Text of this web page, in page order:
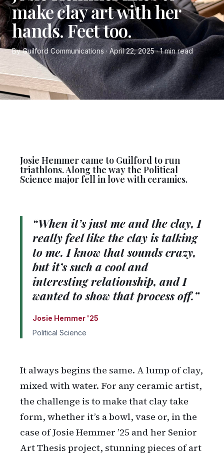
make clay art with her
hands. Feet too.
By Guilford Communications · April 22, 2025 · 1 min read
Josie Hemmer came to Guilford to run
triathlons. Along the way the Political
Science major fell in love with ceramics.
“When it’s just me and the clay, I
really feel like the clay is talking
to me. I know that sounds crazy,
but it’s such a cool and
interesting relationship, and I
wanted to show that process off.”
Josie Hemmer '25
Political Science
It always begins the same. A lump of clay,
mixed with water. For any ceramic artist,
the challenge is to make that clay take
form, whether it’s a bowl, vase or, in the
case of Josie Hemmer ’25 and her Senior
Art Thesis project, stunning pieces of art